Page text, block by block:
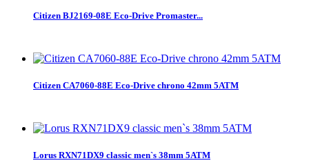
Citizen BJ2169-08E Eco-Drive Promaster...
Citizen CA7060-88E Eco-Drive chrono 42mm 5ATM
Lorus RXN71DX9 classic men`s 38mm 5ATM